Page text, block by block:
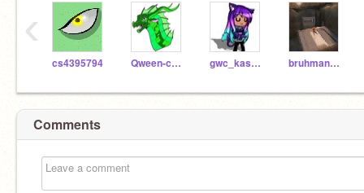
cs4395794 Qween-code gwc_kasandraa bruhman20000
‹
Comments